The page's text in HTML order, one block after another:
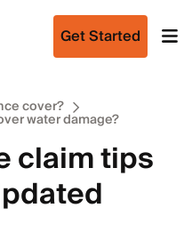
Get Started
cover?
water damage?
claim tips